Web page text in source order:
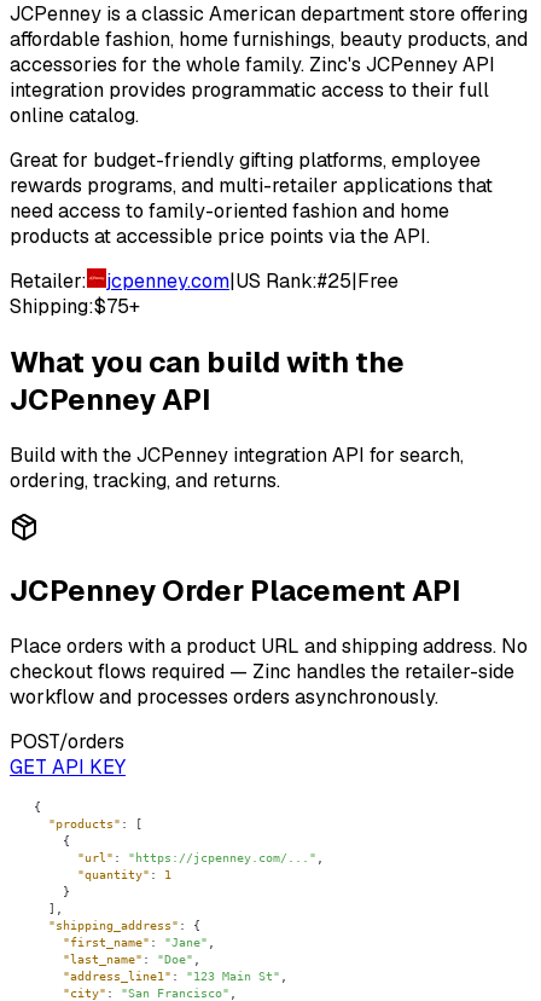
JCPenney is a classic American department store offering
affordable fashion, home furnishings, beauty products, and
accessories for the whole family. Zinc's JCPenney API
integration provides programmatic access to their full
online catalog.
Great for budget-friendly gifting platforms, employee
rewards programs, and multi-retailer applications that
need access to family-oriented fashion and home
products at accessible price points via the API.
Retailer:
jcpenney.com|US Rank:#25|Free
Shipping:$75+
What you can build with the
JCPenneyAPI
Build with theJCPenney integration API for search,
ordering, tracking, and returns.
JCPenney Order Placement API
Place orders with a product URL and shipping address. No
checkout flows required — Zinc handles the retailer-side
workflow and processes orders asynchronously.
POST/orders
GET API KEY
"products"
"url" : "https://jcpenney.com/..."
"quantity" : 1
"shipping_address"
"first_name" : "Jane"
"last_name" : "Doe"
"address_line1" : "123 Main St"
"city" : "San Francisco"